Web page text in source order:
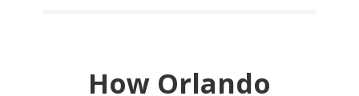
How Orlando